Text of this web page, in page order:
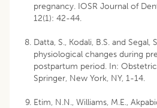
pregnancy. IOSR Journal of
12(1): 42-44.
Datta, S., Kodali, B.S. and Segal,
physiological changes during
postpartum period. In:
Springer, New York, NY, 1-14.
Etim, N.N., Williams, M.E.,